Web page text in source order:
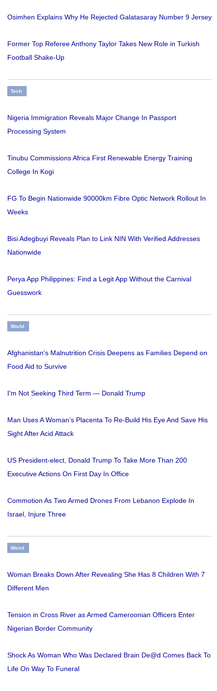
Osimhen Explains Why He Rejected Galatasaray Number 9 Jersey
Former Top Referee Anthony Taylor Takes New Role in Turkish
Football Shake-Up
Tech
Nigeria Immigration Reveals Major Change In Passport
Processing System
Tinubu Commissions Africa First Renewable Energy Training
College In Kogi
FG To Begin Nationwide 90000km Fibre Optic Network Rollout In
Weeks
Bisi Adegbuyi Reveals Plan to Link NIN With Verified Addresses
Nationwide
Perya App Philippines: Find a Legit App Without the Carnival
Guesswork
World
Afghanistan's Malnutrition Crisis Deepens as Families Depend on
Food Aid to Survive
I'm Not Seeking Third Term — Donald Trump
Man Uses A Woman’s Placenta To Re-Build His Eye And Save His
Sight After Acid Attack
US President-elect, Donald Trump To Take More Than 200
Executive Actions On First Day In Office
Commotion As Two Armed Drones From Lebanon Explode In
Israel, Injure Three
Weird
Woman Breaks Down After Revealing She Has 8 Children With 7
Different Men
Tension in Cross River as Armed Cameroonian Officers Enter
Nigerian Border Community
Shock As Woman Who Was Declared Brain De@d Comes Back To
Life On Way To Funeral